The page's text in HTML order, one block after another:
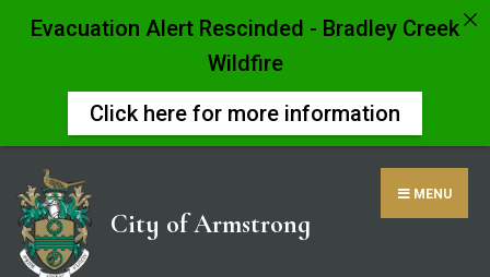
City of Armstrong
MENU
Evacuation Alert Rescinded - Bradley Creek
Wildfire
Click here for more information